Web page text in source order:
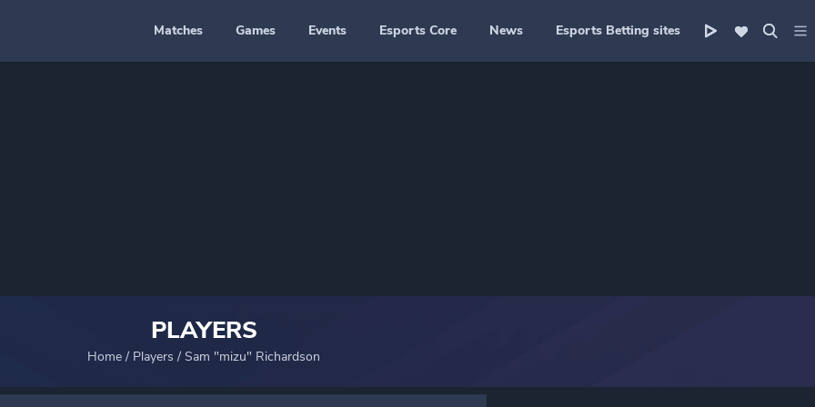
Matches Games Events Esports Core News Esports Betting sites
PLAYERS
Home / Players / Sam "mizu" Richardson